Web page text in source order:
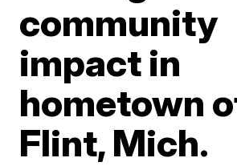
community
impact in
hometown
Flint, Mich.